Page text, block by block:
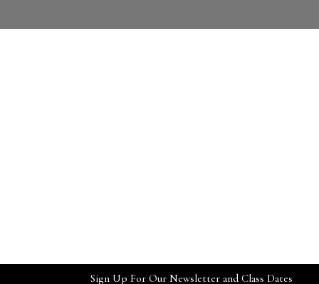
Sign Up For Our Newsletter and Class Dates